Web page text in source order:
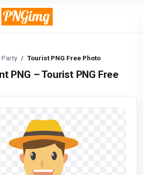
Party Tourist PNG Free Photo
PNG – Tourist PNG Free